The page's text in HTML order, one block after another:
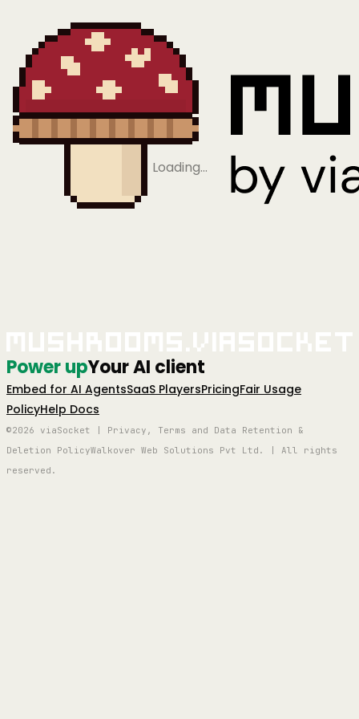
Loading…
Power upYour AI client
Embed for AI AgentsSaaS PlayersPricingFair Usage
PolicyHelp Docs
©2026 viaSocket | Privacy, Terms and Data Retention &
Deletion PolicyWalkover Web Solutions Pvt Ltd. | All rights
reserved.